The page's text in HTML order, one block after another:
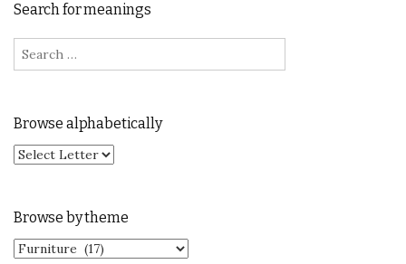
Search for meanings
Search for:
Browse alphabetically
Browse by theme
Browse by theme